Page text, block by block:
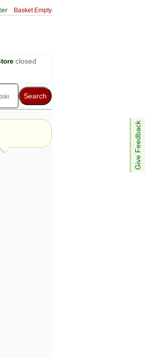
Basket Empty
closed
Give Feedback
of ABC
for a
you should
even minor